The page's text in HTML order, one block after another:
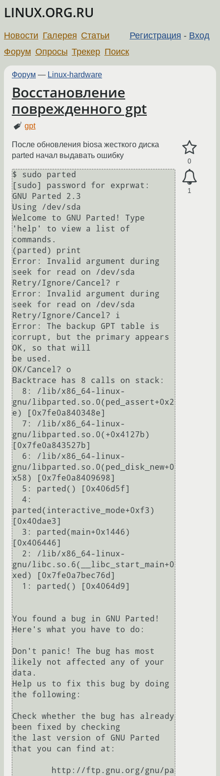
LINUX.ORG.RU
Регистрация - Вход
Новости Галерея Статьи
Форум Опросы Трекер Поиск
Форум — Linux-hardware
Восстановление
поврежденного gpt
gpt
0
1
После обновления biosа жесткого диска
parted начал выдавать ошибку
$ sudo parted
[sudo] password for exprwat:
GNU Parted 2.3
Using /dev/sda
Welcome to GNU Parted! Type
'help' to view a list of
commands.
(parted) print
Error: Invalid argument during
seek for read on /dev/sda
Retry/Ignore/Cancel? r
Error: Invalid argument during
seek for read on /dev/sda
Retry/Ignore/Cancel? i
Error: The backup GPT table is
corrupt, but the primary appears
OK, so that will
be used.
OK/Cancel? o
Backtrace has 8 calls on stack:
gnu/libparted.so.0(ped_assert+0x2
e) [0x7fe0a840348e]
gnu/libparted.so.0(+0x4127b)
[0x7fe0a843527b]
gnu/libparted.so.0(ped_disk_new+0
x58) [0x7fe0a8409698]
parted(interactive_mode+0xf3)
[0x40dae3]
[0x406446]
gnu/libc.so.6(__libc_start_main+0
xed) [0x7fe0a7bec76d]
You found a bug in GNU Parted!
Here's what you have to do:
Don't panic! The bug has most
likely not affected any of your
data.
Help us to fix this bug by doing
the following:
Check whether the bug has already
been fixed by checking
the last version of GNU Parted
that you can find at: